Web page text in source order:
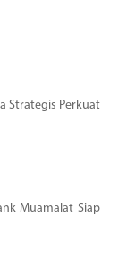
Strategis Perkuat
Muamalat Siap